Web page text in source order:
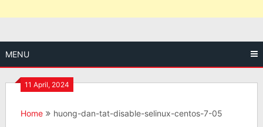
MENU
11 April, 2024
Home huong-dan-tat-disable-selinux-centos-7-05